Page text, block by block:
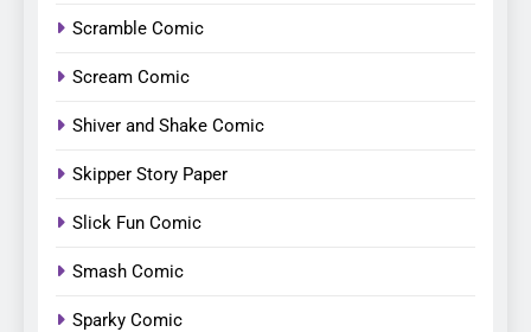
Scramble Comic
Scream Comic
Shiver and Shake Comic
Skipper Story Paper
Slick Fun Comic
Smash Comic
Sparky Comic